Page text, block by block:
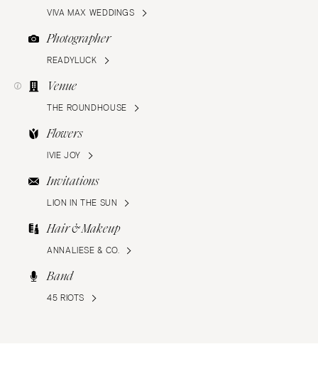
VIVA MAX WEDDINGS
Photographer
READYLUCK
Venue
THE ROUNDHOUSE
Flowers
IVIE JOY
Invitations
LION IN THE SUN
Hair & Makeup
ANNALIESE & CO.
Band
45 RIOTS